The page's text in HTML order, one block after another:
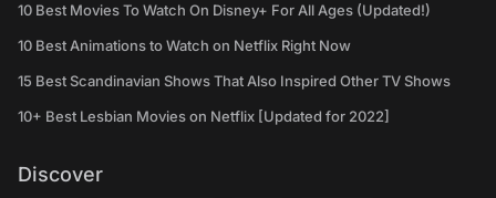
10 Best Movies To Watch On Disney+ For All Ages (Updated!)
10 Best Animations to Watch on Netflix Right Now
15 Best Scandinavian Shows That Also Inspired Other TV Shows
10+ Best Lesbian Movies on Netflix [Updated for 2022]
Discover